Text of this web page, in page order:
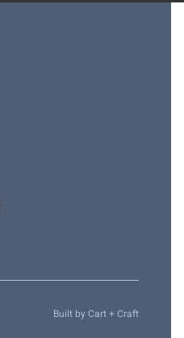
Built by Cart + Craft